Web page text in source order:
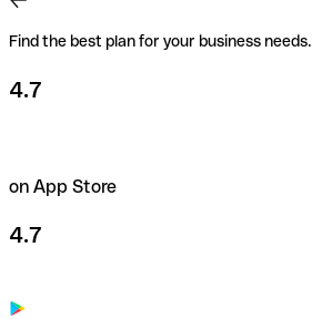
Find the best plan for your business needs.
4.7
on App Store
4.7